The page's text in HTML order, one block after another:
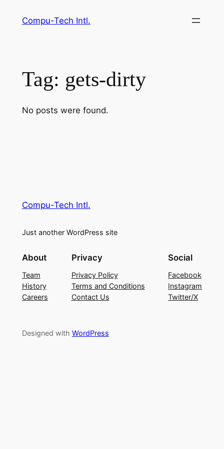
Compu-Tech Intl.
Tag: gets-dirty
No posts were found.
Compu-Tech Intl.
Just another WordPress site
About
Team
History
Careers
Privacy
Privacy Policy
Terms and Conditions
Contact Us
Social
Facebook
Instagram
Twitter/X
Designed with WordPress